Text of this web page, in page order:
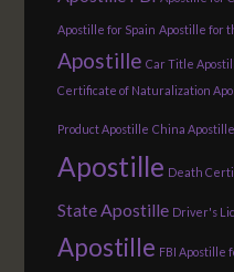
Apostille for Spain Apostille for
Apostille Car Title
Certificate of Naturalization
Product Apostille China Apostille
Apostille Death
State Apostille Driver's
Apostille FBI Apostille